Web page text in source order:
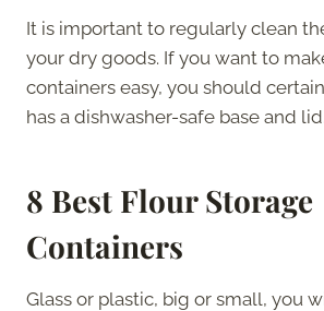
It is important to regularly clean
your dry goods. If you want to
containers easy, you should
has a dishwasher-safe base and lid.
8 Best Flour Storage
Containers
Glass or plastic, big or small, you